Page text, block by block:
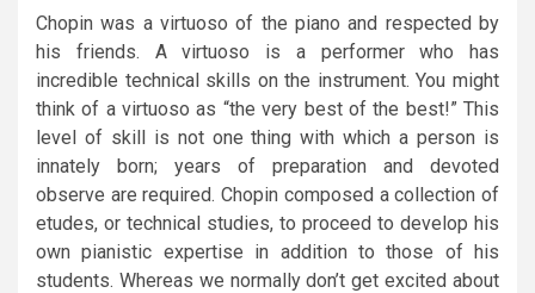
Chopin was a virtuoso of the piano and respected by
his friends. A virtuoso is a performer who has
incredible technical skills on the instrument. You might
think of a virtuoso as “the very best of the best!” This
level of skill is not one thing with which a person is
innately born; years of preparation and devoted
observe are required. Chopin composed a collection of
etudes, or technical studies, to proceed to develop his
own pianistic expertise in addition to those of his
students. Whereas we normally don’t get excited about